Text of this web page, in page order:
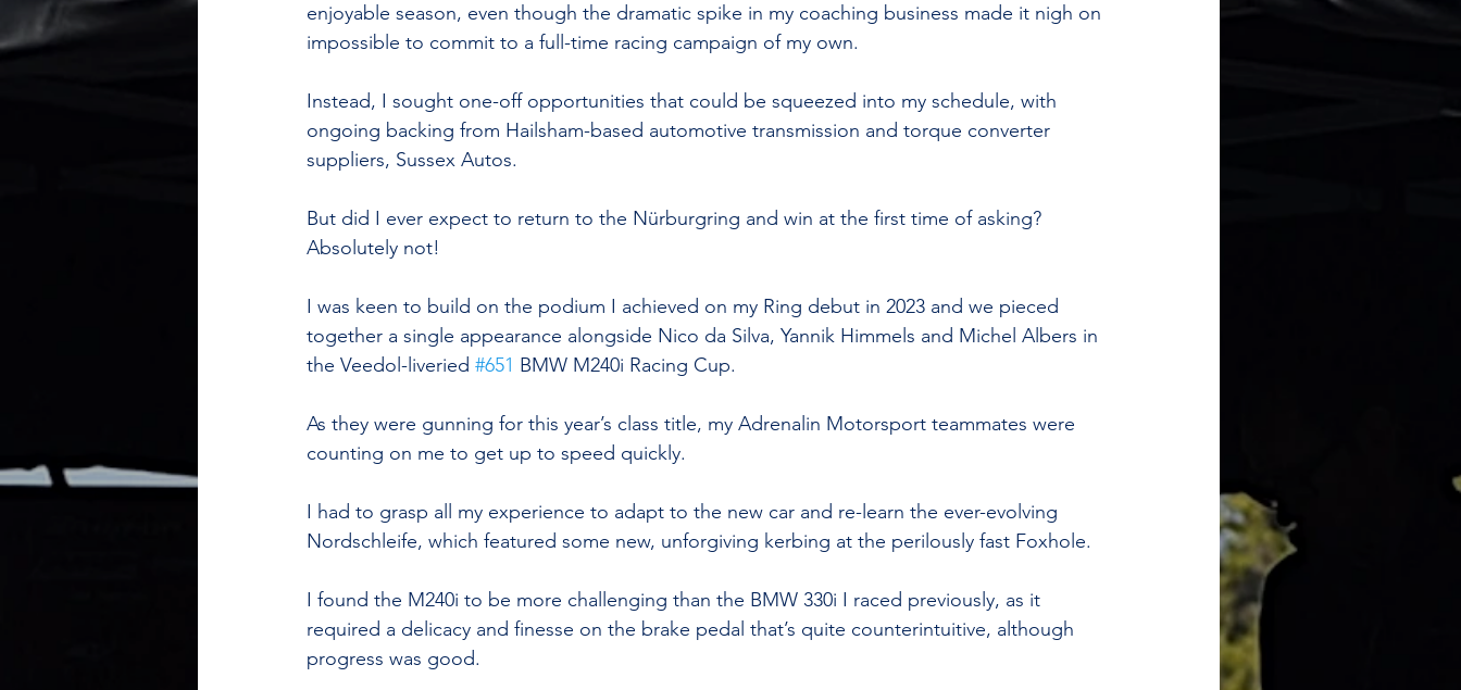
enjoyable season, even though the dramatic spike in my coaching business made it nigh on
impossible to commit to a full-time racing campaign of my own.
Instead, I sought one-off opportunities that could be squeezed into my schedule, with
ongoing backing from Hailsham-based automotive transmission and torque converter
suppliers, Sussex Autos.
But did I ever expect to return to the Nürburgring and win at the first time of asking?
Absolutely not!
I was keen to build on the podium I achieved on my Ring debut in 2023 and we pieced
together a single appearance alongside Nico da Silva, Yannik Himmels and Michel Albers in
the Veedol-liveried #651 BMW M240i Racing Cup.
As they were gunning for this year’s class title, my Adrenalin Motorsport teammates were
counting on me to get up to speed quickly.
I had to grasp all my experience to adapt to the new car and re-learn the ever-evolving
Nordschleife, which featured some new, unforgiving kerbing at the perilously fast Foxhole.
I found the M240i to be more challenging than the BMW 330i I raced previously, as it
required a delicacy and finesse on the brake pedal that’s quite counterintuitive, although
progress was good.